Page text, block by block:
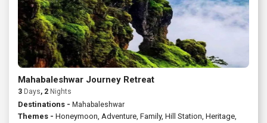
Mahabaleshwar Journey Retreat
3 Days, 2 Nights
Destinations - Mahabaleshwar
Themes - Honeymoon, Adventure, Family, Hill Station, Heritage,